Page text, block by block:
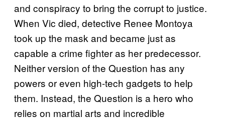
and conspiracy to bring the corrupt to justice.
When Vic died, detective Renee Montoya
took up the mask and became just as
capable a crime fighter as her predecessor.
Neither version of the Question has any
powers or even high-tech gadgets to help
them. Instead, the Question is a hero who
relies on martial arts and incredible